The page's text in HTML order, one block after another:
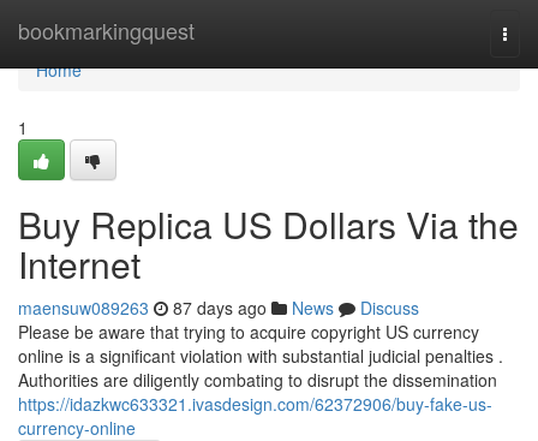
bookmarkingquest
Home
Home
1
Buy Replica US Dollars Via the
Internet
maensuw089263 87 days ago News
Discuss
Please be aware that trying to acquire copyright US currency
online is a significant violation with substantial judicial penalties .
Authorities are diligently combating to disrupt the dissemination
https://idazkwc633321.ivasdesign.com/62372906/buy-fake-us-
currency-online